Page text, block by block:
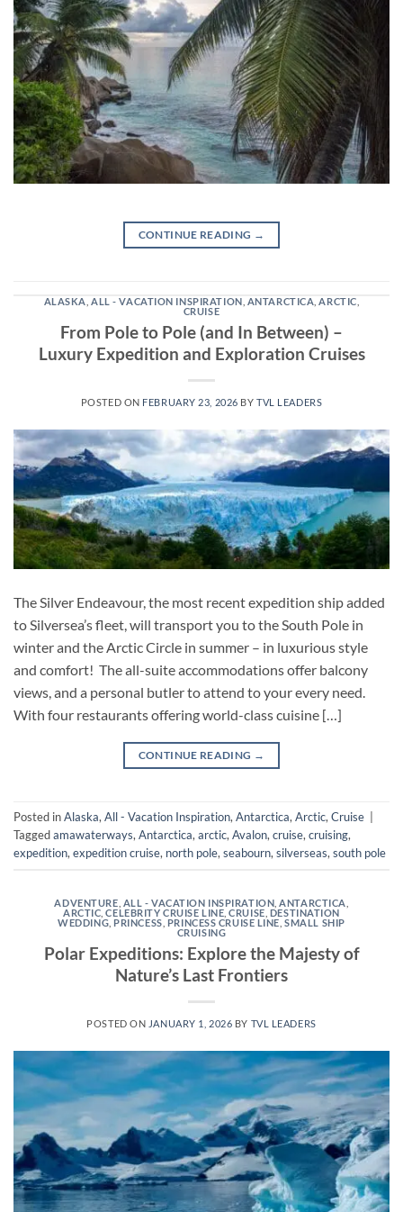
CONTINUE READING →
ALASKA ,ALL - VACATION INSPIRATION ANTARCTICA ,ARCTIC
CRUISE
From Pole to Pole (and In Between) –
Luxury Expedition and Exploration Cruises
POSTED ON FEBRUARY 23, 2026 BYTVL LEADERS
The Silver Endeavour, the most recent expedition ship added
to Silversea’s fleet, will transport you to the South Pole in
winter and the Arctic Circle in summer – in luxurious style
and comfort! The all-suite accommodations offer balcony
views, and a personal butler to attend to your every need.
With four restaurants offering world-class cuisine […]
CONTINUE READING →
Posted inAlaska,All - Vacation Inspiration,Antarctica,Arctic,Cruise
Taggedamawaterways,Antarctica,arctic,Avalon,cruise,cruising,
expedition,expedition cruise, north pole,seabourn,silverseas,south pole
ADVENTURE ALL - VACATION INSPIRATION ,ANTARCTICA
ARCTIC ,CELEBRITY CRUISE LINE ,CRUISE DESTINATION
WEDDING PRINCESS PRINCESS CRUISE LINE ,SMALL SHIP
CRUISING
Polar Expeditions: Explore the Majesty of
Nature’s Last Frontiers
POSTED ON JANUARY 1, 2026 BY TVL LEADERS